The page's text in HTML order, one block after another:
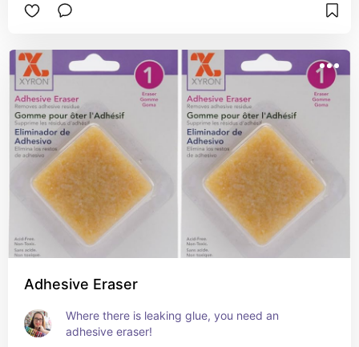
Adhesive Eraser
Where there is leaking glue, you need an
adhesive eraser!